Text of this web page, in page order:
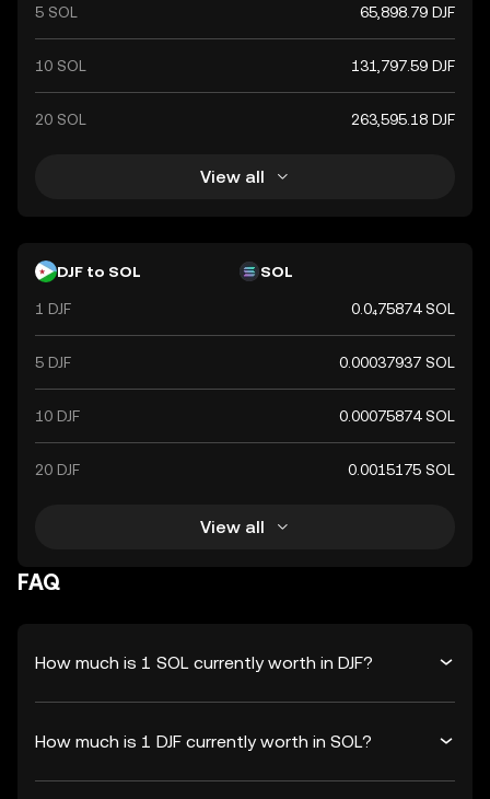
5 SOL 65,898.79 DJF
10 SOL 131,797.59 DJF
20 SOL 263,595.18 DJF
View all
DJF to SOL SOL
1 DJF 0.0₄75874 SOL
5 DJF 0.00037937 SOL
10 DJF 0.00075874 SOL
20 DJF 0.0015175 SOL
View all
FAQ
How much is 1 SOL currently worth in DJF?
How much is 1 DJF currently worth in SOL?